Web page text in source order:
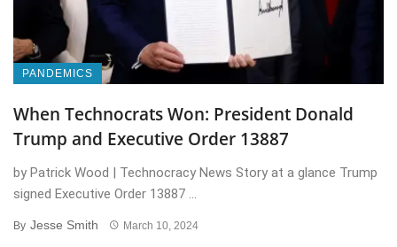
PANDEMICS
When Technocrats Won: President Donald
Trump and Executive Order 13887
by Patrick Wood | Technocracy News Story at a glance Trump
signed Executive Order 13887 ...
By Jesse Smith March 10, 2024